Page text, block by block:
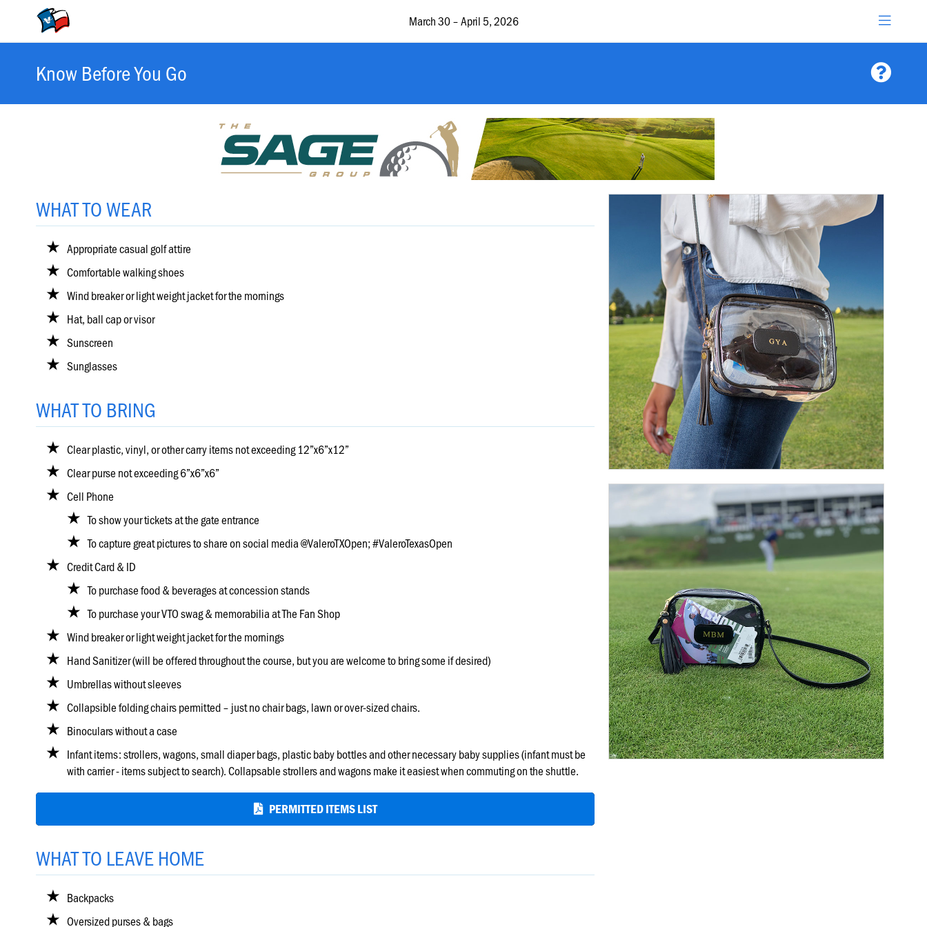
March 30 – April 5, 2026
Valero
Texas
Featured
Groups
Places
Concessions
Know Before You Go
WHAT TO WEAR
Appropriate casual golf attire
Comfortable walking shoes
Wind breaker or light weight jacket for the mornings
Hat, ball cap or visor
Sunscreen
Sunglasses
WHAT TO BRING
Clear plastic, vinyl, or other carry items not exceeding 12”x6”x12”
Clear purse not exceeding 6”x6”x6”
Cell Phone
To show your tickets at the gate entrance
To capture great pictures to share on social media @ValeroTXOpen; #ValeroTexasOpen
Credit Card & ID
To purchase food & beverages at concession stands
To purchase your VTO swag & memorabilia at The Fan Shop
Wind breaker or light weight jacket for the mornings
Hand Sanitizer (will be offered throughout the course, but you are welcome to bring some if desired)
Umbrellas without sleeves
Collapsible folding chairs permitted – just no chair bags, lawn or over-sized chairs.
Binoculars without a case
Infant items: strollers, wagons, small diaper bags, plastic baby bottles and other necessary baby supplies (infant must be
with carrier - items subject to search). Collapsable strollers and wagons make it easiest when commuting on the shuttle.
PERMITTED ITEMS LIST
WHAT TO LEAVE HOME
Backpacks
Oversized purses & bags